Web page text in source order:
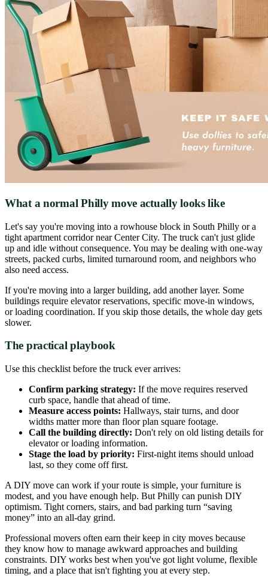
What a normal Philly move actually looks like
Let's say you're moving into a rowhouse block in South Philly or a
tight apartment corridor near Center City. The truck can't just glide
up and idle without consequence. You may be dealing with one-way
streets, packed curbs, limited turnaround room, and neighbors who
also need access.
If you're moving into a larger building, add another layer. Some
buildings require elevator reservations, specific move-in windows,
or loading coordination. If you skip those details, the whole day gets
slower.
The practical playbook
Use this checklist before the truck ever arrives:
Confirm parking strategy: If the move requires reserved
curb space, handle that ahead of time.
Measure access points: Hallways, stair turns, and door
widths matter more than floor plan square footage.
Call the building directly: Don't rely on old listing details for
elevator or loading information.
Stage the load by priority: First-night items should unload
last, so they come off first.
A DIY move can work if your route is simple, your furniture is
modest, and you have enough help. But Philly can punish DIY
optimism. Tight corners, stairs, and bad parking turn “saving
money” into an all-day grind.
Professional movers often earn their keep in city moves because
they know how to manage awkward approaches and building
constraints. DIY works best when you've got light volume, flexible
timing, and a place that isn't fighting you at every step.